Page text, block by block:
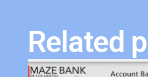
Related